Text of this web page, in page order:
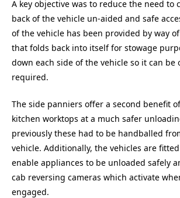
A key objective was to reduce the need to
back of the vehicle un-aided and safe
of the vehicle has been provided by way
that folds back into itself for stowage
down each side of the vehicle so it can be
required.
The side panniers offer a second benefit
kitchen worktops at a much safer
previously these had to be handballed
vehicle. Additionally, the vehicles are
enable appliances to be unloaded safely
cab reversing cameras which activate
engaged.